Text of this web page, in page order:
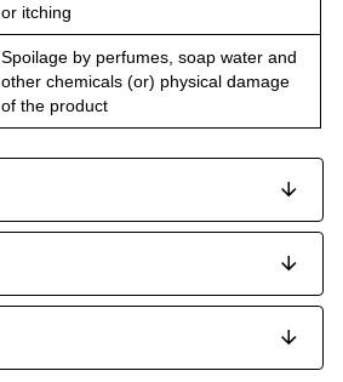
or itching
Spoilage by perfumes, soap water and
other chemicals (or) physical damage
of the product